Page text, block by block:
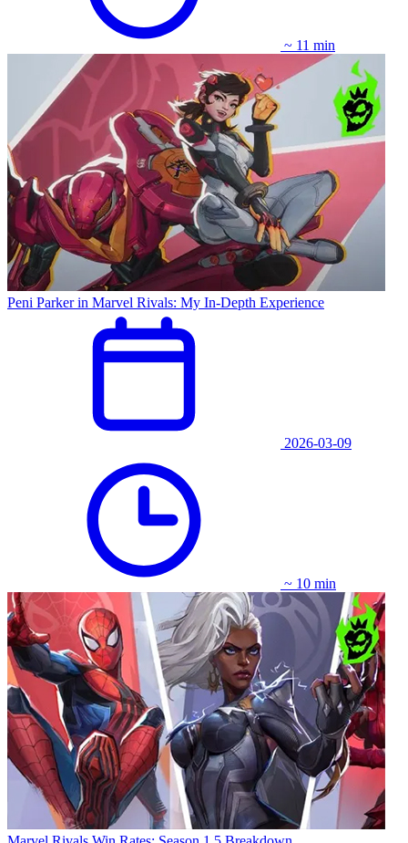
~ 11 min
Peni Parker in Marvel Rivals: My In-Depth Experience
2026-03-09
~ 10 min